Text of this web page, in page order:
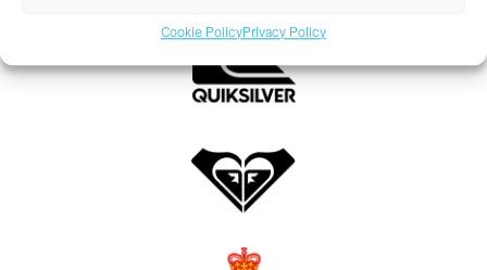
Cookie PolicyPrivacy Policy